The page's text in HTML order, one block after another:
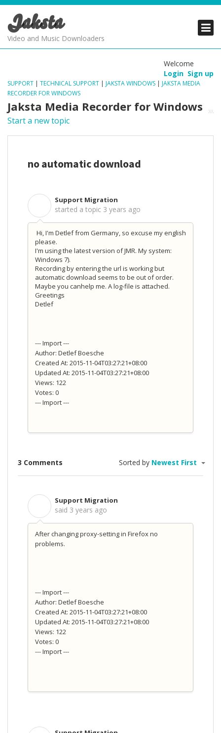
Jaksta
Video and Music Downloaders
Welcome
Login Sign up
SUPPORT | TECHNICAL SUPPORT | JAKSTA WINDOWS | JAKSTA MEDIA
RECORDER FOR WINDOWS
Jaksta Media Recorder for Windows
Start a new topic
no automatic download
Support Migration
started a topic 3 years ago
Hi, I'm Detlef from Germany, so excuse my english
please.
I'm using the latest version of JMR. My system:
Windows 7).
Recording by entering the url is working but
automatic download seems to be out of order.
Maybe you canhelp me. A log-file is attached.
Greetings
Detlef
--- Import ---
Author: Detlef Boesche
Created At: 2015-11-04T03:27:21+08:00
Updated At: 2015-11-04T03:27:21+08:00
Views: 122
Votes: 0
--- Import ---
3 Comments Sorted by Newest First
Support Migration
said 3 years ago
After changing proxy-setting in Firefox no
problems.
--- Import ---
Author: Detlef Boesche
Created At: 2015-11-04T03:27:21+08:00
Updated At: 2015-11-04T03:27:21+08:00
Views: 122
Votes: 0
--- Import ---
PRODUCTS
SUPPORT
PRODUCTS
SUPPORT
PRODUCTS
SUPPORT